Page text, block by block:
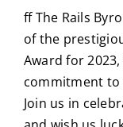
ff The Rails
of the
Award for
commitment
Join us in